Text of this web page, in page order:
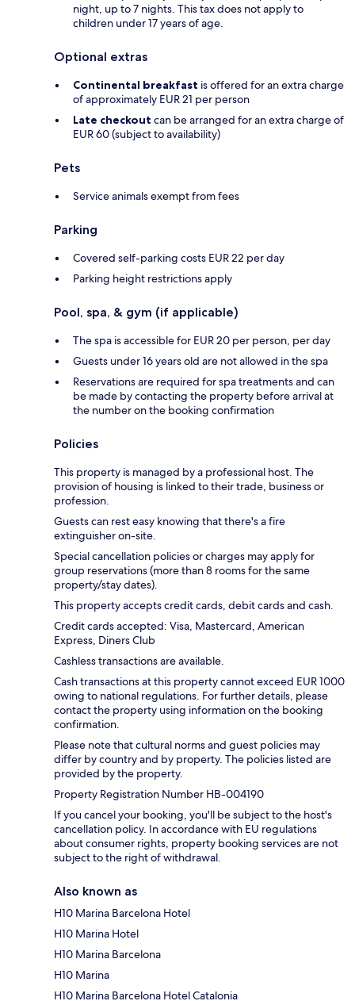
night, up to 7 nights. This tax does not apply to
children under 17 years of age.
Optional extras
Continental breakfast is offered for an extra charge
of approximately EUR 21 per person
Late checkout can be arranged for an extra charge of
EUR 60 (subject to availability)
Pets
Service animals exempt from fees
Parking
Covered self-parking costs EUR 22 per day
Parking height restrictions apply
Pool, spa, & gym (if applicable)
The spa is accessible for EUR 20 per person, per day
Guests under 16 years old are not allowed in the spa
Reservations are required for spa treatments and can
be made by contacting the property before arrival at
the number on the booking confirmation
Policies
This property is managed by a professional host. The
provision of housing is linked to their trade, business or
profession.
Guests can rest easy knowing that there's a fire
extinguisher on-site.
Special cancellation policies or charges may apply for
group reservations (more than 8 rooms for the same
property/stay dates).
This property accepts credit cards, debit cards and cash.
Credit cards accepted: Visa, Mastercard, American
Express, Diners Club
Cashless transactions are available.
Cash transactions at this property cannot exceed EUR 1000
owing to national regulations. For further details, please
contact the property using information on the booking
confirmation.
Please note that cultural norms and guest policies may
differ by country and by property. The policies listed are
provided by the property.
Property Registration Number HB-004190
If you cancel your booking, you'll be subject to the host's
cancellation policy. In accordance with EU regulations
about consumer rights, property booking services are not
subject to the right of withdrawal.
Also known as
H10 Marina Barcelona Hotel
H10 Marina Hotel
H10 Marina Barcelona
H10 Marina
H10 Marina Barcelona Hotel Catalonia